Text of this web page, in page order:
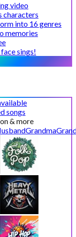
video
characters
into 16 genres
memories
sings!
songs
& more
Grandma